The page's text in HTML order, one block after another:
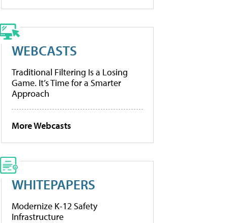
WEBCASTS
Traditional Filtering Is a Losing
Game. It’s Time for a Smarter
Approach
More Webcasts
WHITEPAPERS
Modernize K-12 Safety
Infrastructure